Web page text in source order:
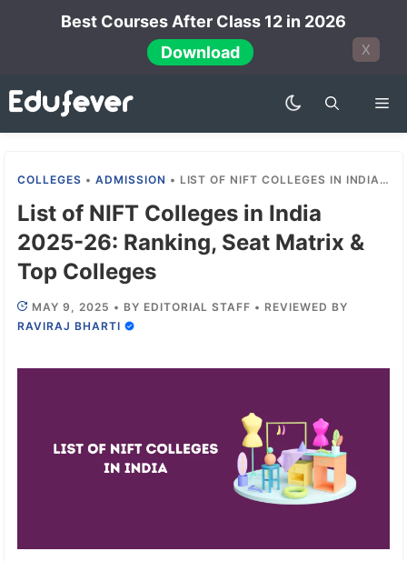
Best Courses After Class 12 in 2026
Download
X
COLLEGES •ADMISSION • LIST OF NIFT COLLEGES IN INDIA 2025-26: RANKING, SEAT MATRIX & TOP COLLEGES
List of NIFT Colleges in India
2025-26: Ranking, Seat Matrix &
Top Colleges
MAY 9, 2025 • BY EDITORIAL STAFF • REVIEWED BY
RAVIRAJ BHARTI